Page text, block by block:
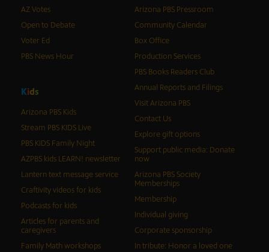
AZ Votes
Open to Debate
Voter Ed
PBS News Hour
Kids
Arizona PBS Kids
Stream PBS KIDS Live
PBS KIDS Family Night
AZPBS kids LEARN! newsletter
Lantern text message service
Craftivity videos for kids
Podcasts for kids
Articles for parents and
caregivers
Family Math workshops
Arizona PBS Pressroom
Community Calendar
Box Office
Production Services
PBS Books Readers Club
Annual Reports and Filings
Visit Arizona PBS
Contact Us
Explore gift options
Support public media: Donate
now
Arizona PBS Society
Memberships
Membership
Individual giving
Corporate sponsorship
In tribute: Honor a loved one